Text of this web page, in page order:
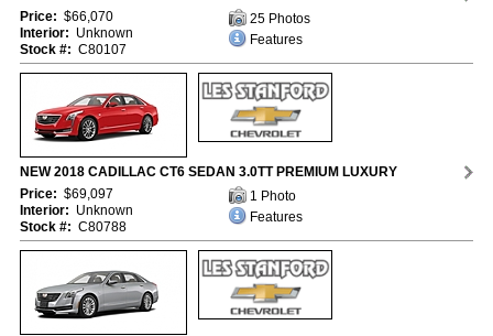
Price: $66,070
Interior: Unknown
Stock #: C80107
25 Photos
Features
NEW 2018 CADILLAC CT6 SEDAN 3.0TT PREMIUM LUXURY
Price: $69,097
Interior: Unknown
Stock #: C80788
1 Photo
Features